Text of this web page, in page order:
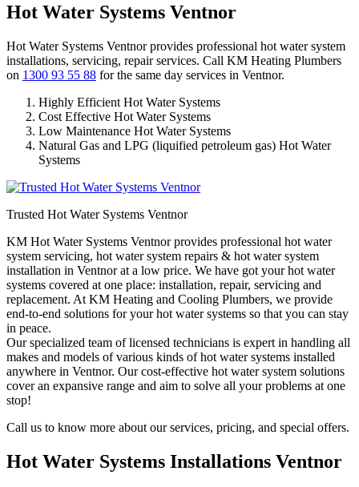
Hot Water Systems Ventnor
Hot Water Systems Ventnor provides professional hot water system
installations, servicing, repair services. Call KM Heating Plumbers
on 1300 93 55 88 for the same day services in Ventnor.
Highly Efficient Hot Water Systems
Cost Effective Hot Water Systems
Low Maintenance Hot Water Systems
Natural Gas and LPG (liquified petroleum gas) Hot Water
Systems
Trusted Hot Water Systems Ventnor
KM Hot Water Systems Ventnor provides professional hot water
system servicing, hot water system repairs & hot water system
installation in Ventnor at a low price. We have got your hot water
systems covered at one place: installation, repair, servicing and
replacement. At KM Heating and Cooling Plumbers, we provide
end-to-end solutions for your hot water systems so that you can stay
in peace.
Our specialized team of licensed technicians is expert in handling all
makes and models of various kinds of hot water systems installed
anywhere in Ventnor. Our cost-effective hot water system solutions
cover an expansive range and aim to solve all your problems at one
stop!
Call us to know more about our services, pricing, and special offers.
Hot Water Systems Installations Ventnor